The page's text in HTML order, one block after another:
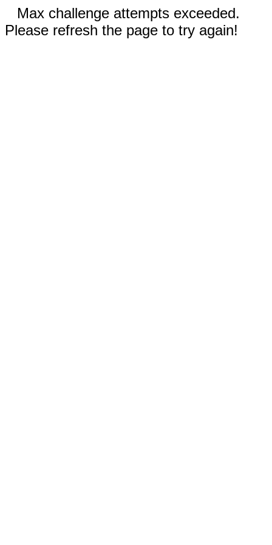
Max challenge attempts exceeded.
Please refresh the page to try again!